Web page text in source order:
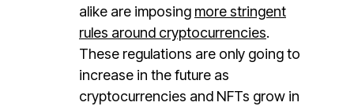
alike are imposing more stringent
rules around cryptocurrencies.
These regulations are only going to
increase in the future as
cryptocurrencies and NFTs grow in